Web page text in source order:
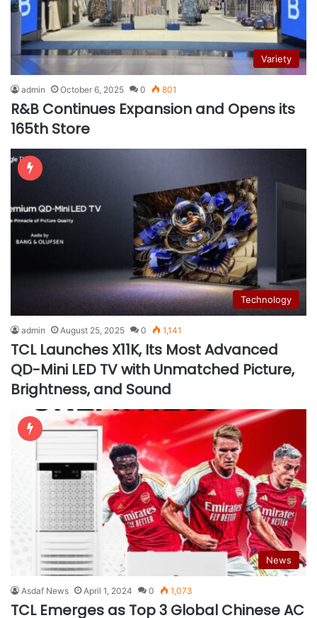
Variety
admin October 6, 2025 0 801
R&B Continues Expansion and Opens its
165th Store
Technology
admin August 25, 2025 0 1,141
TCL Launches X11K, Its Most Advanced
QD-Mini LED TV with Unmatched Picture,
Brightness, and Sound
News
Asdaf News April 1, 2024 0 1,073
TCL Emerges as Top 3 Global Chinese AC